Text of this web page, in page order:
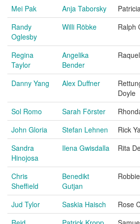
Mei Pak Anja Taborsky
Randy
Oglesby
Willi Röbke Ralph
Regina
Taylor
Angelika
Bender
Danny Yang Alex Duffner
Doyle
Sol Romo Sarah Förster
John Gloria
Stefan Lehnen Rick
Sandra
Hinojosa
Ilena Gwisdalla Rita
Chris
Sheffield
Benedikt
Gutjan
Jud Tylor Saskia Haisch Rose